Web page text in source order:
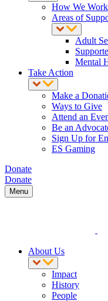
How We Work
Areas of
Adult
Mental
Take Action
Make a
Ways to Give
Attend an
Be an
Sign Up for
ES Gaming
Donate
Donate
Menu
About Us
Impact
History
People